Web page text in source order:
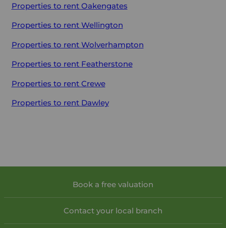
Properties to rent Oakengates
Properties to rent Wellington
Properties to rent Wolverhampton
Properties to rent Featherstone
Properties to rent Crewe
Properties to rent Dawley
Book a free valuation
Contact your local branch